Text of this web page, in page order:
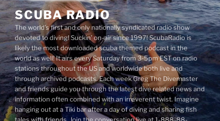
SCUBA RADIO
The world’s first and only nationally syndicated radio show
devoted to diving! Suckin’ on-air since 1997! ScubaRadio is
likely the most downloaded scuba themed podcast in the
world as well! It airs every Saturday from 3-5pm EST on radio
stations throughout the US and worldwide both live and
through archived podcasts. Each week Greg The Divemaster
and friends guide you through the latest dive related news and
information often combined with an irreverent twist. Imagine
hanging out at a Tiki bar after a day of diving and sharing fish